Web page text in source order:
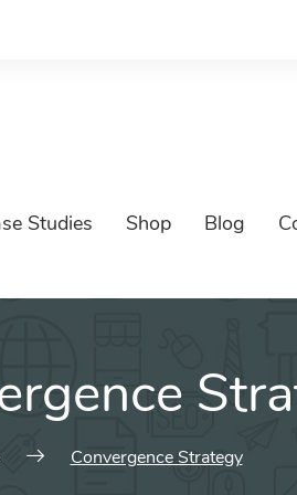
Studies Shop Blog
Convergence Strategy